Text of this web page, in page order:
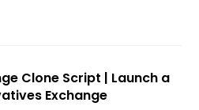
Clone Script | Launch a
Exchange